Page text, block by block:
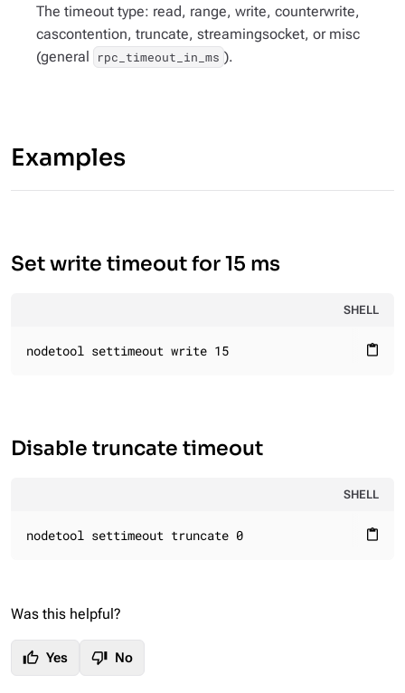
The timeout type: read, range, write, counterwrite,
cascontention, truncate, streamingsocket, or misc
(general
rpc_timeout_in_ms ).
Examples
Set write timeout for 15 ms
SHELL
content_paste
nodetool settimeout write 15
Disable truncate timeout
SHELL
content_paste
nodetool settimeout truncate 0
Was this helpful?
thumb_up Yes thumb_down No